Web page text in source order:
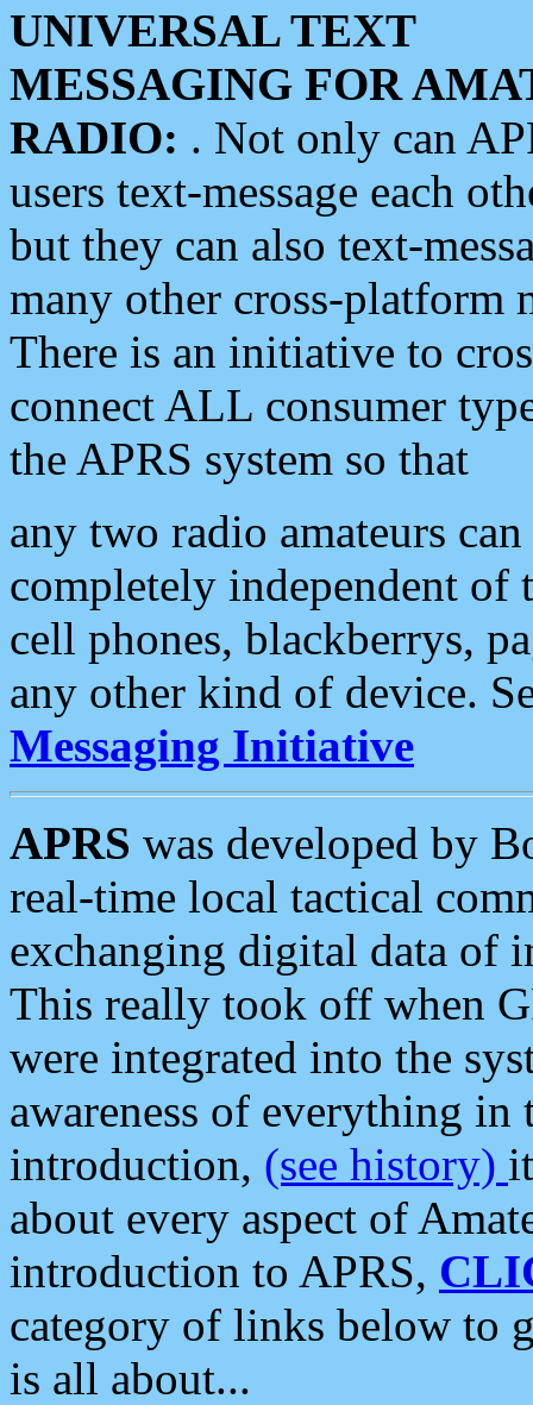
UNIVERSAL TEXT
MESSAGING FOR
RADIO: . Not only can
users text-message each
but they can also text-
many other cross-platform
There is an initiative to
connect ALL consumer
the APRS system so that
any two radio amateurs
completely independent of
cell phones, blackberrys,
any other kind of device.
Messaging Initiative
APRS was developed by
real-time local tactical
exchanging digital data of
This really took off when
were integrated into the
awareness of everything in
introduction, (see history)
about every aspect of
introduction to APRS,
category of links below to
is all about...